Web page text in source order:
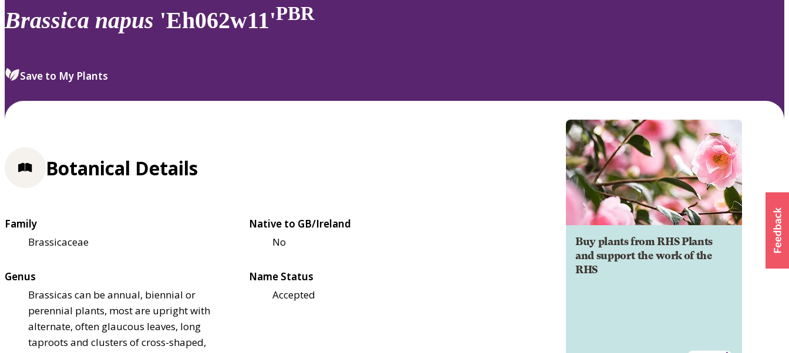
review
select.
Brassica napus 'Eh062w11'PBR
Save to My Plants
Buy plants from RHS Plants
and support the work of the
RHS
Botanical Details
Family
Brassicaceae
Native to GB/Ireland
No
Genus
Brassicas can be annual, biennial or
perennial plants, most are upright with
alternate, often glaucous leaves, long
taproots and clusters of cross-shaped,
Name Status
Accepted